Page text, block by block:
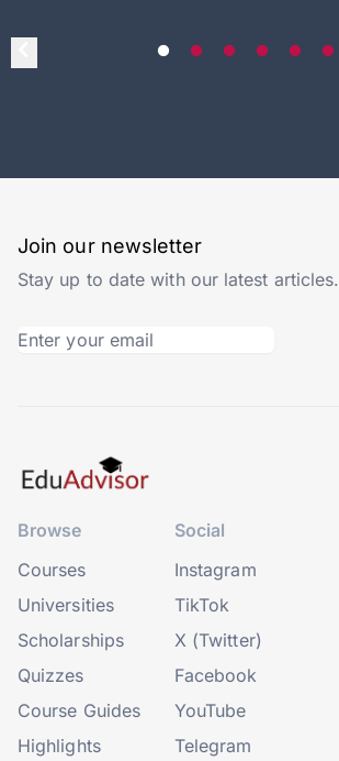
Join our newsletter
Stay up to date with our latest articles.
Browse
Courses
Universities
Scholarships
Quizzes
Course Guides
Highlights
Social
Instagram
TikTok
X (Twitter)
Facebook
YouTube
Telegram